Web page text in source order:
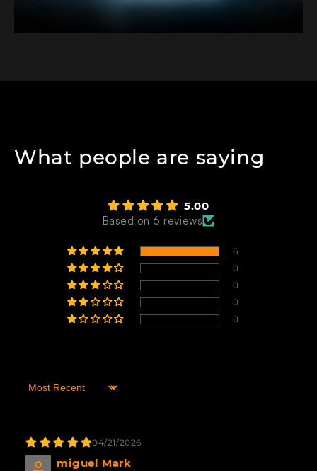
What people are saying
5.00
Based on 6 reviews
6
0
0
0
0
Sort by
04/21/2026
miguel Mark